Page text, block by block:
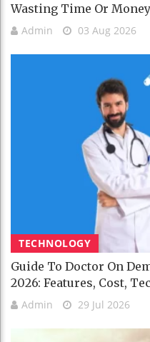
Wasting Time Or Money
Admin 03 Aug 2026
TECHNOLOGY
Guide To Doctor On
2026: Features, Cost,
Admin 29 Jul 2026